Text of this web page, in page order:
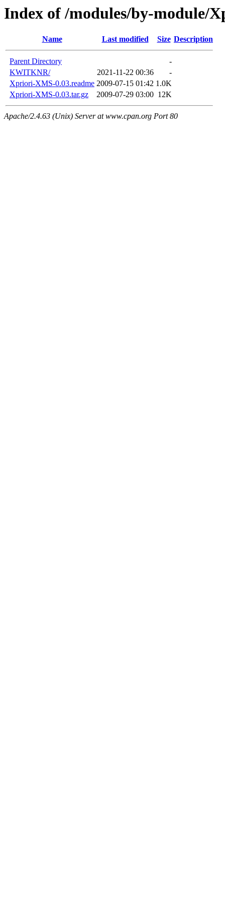
Index of /modules/by-module/
Name Last modified Size Description
Parent Directory
-
KWITKNR/
2021-11-22 00:36
-
Xpriori-XMS-0.03.readme 2009-07-15 01:42 1.0K
Xpriori-XMS-0.03.tar.gz
2009-07-29 03:00 12K
Apache/2.4.63 (Unix) Server at www.cpan.org Port 80